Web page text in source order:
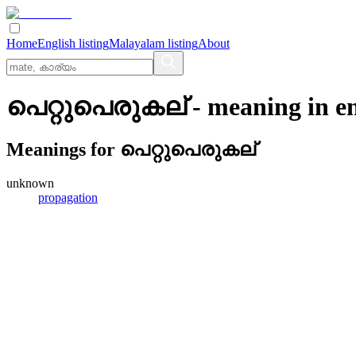
HomeEnglish listingMalayalam listingAbout
പെറ്റുപെരുകല്- meaning in
Meanings for പെറ്റുപെരുകല്
unknown
propagation